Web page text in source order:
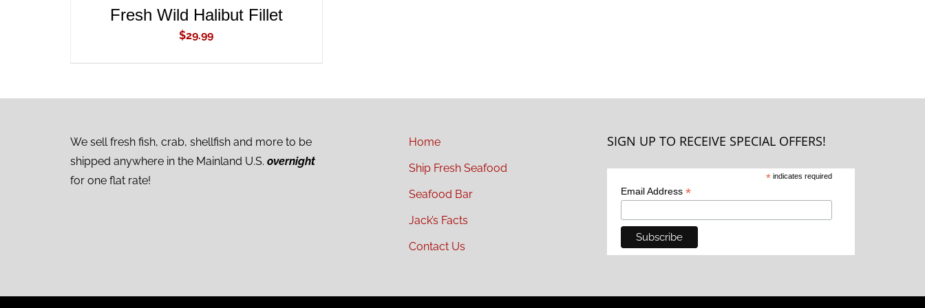
Fresh Wild Halibut Fillet
$29.99
We sell fresh fish, crab, shellfish and more to be
shipped anywhere in the Mainland U.S. overnight
for one flat rate!
Home
Ship Fresh Seafood
Seafood Bar
Jack’s Facts
Contact Us
SIGN UP TO RECEIVE SPECIAL OFFERS!
* indicates required
Email Address *